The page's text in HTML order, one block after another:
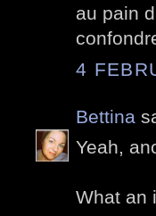
au pain
4
Bettina
Yeah,
What an